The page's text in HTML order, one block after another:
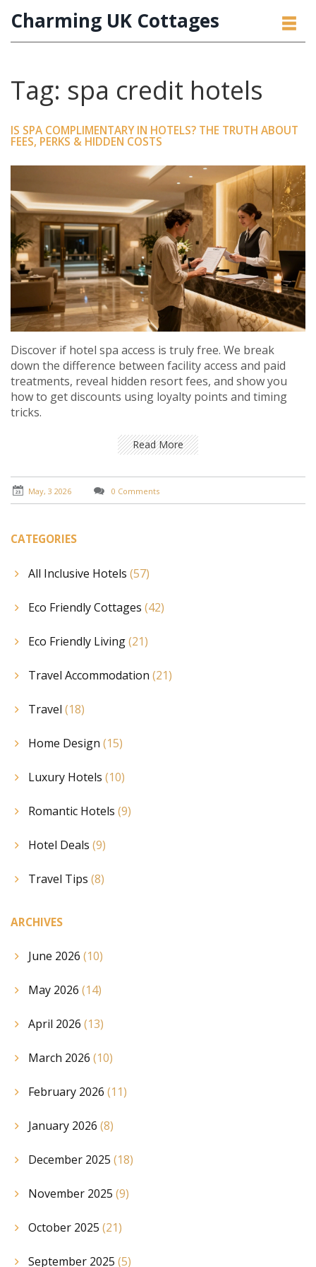
Charming UK Cottages
Tag: spa credit hotels
IS SPA COMPLIMENTARY IN HOTELS? THE TRUTH ABOUT
FEES, PERKS & HIDDEN COSTS
Discover if hotel spa access is truly free. We break
down the difference between facility access and paid
treatments, reveal hidden resort fees, and show you
how to get discounts using loyalty points and timing
tricks.
Read More
May, 3 2026 0 Comments
CATEGORIES
All Inclusive Hotels (57)
Eco Friendly Cottages (42)
Eco Friendly Living(21)
Travel Accommodation (21)
Travel (18)
Home Design (15)
Luxury Hotels (10)
Romantic Hotels (9)
Hotel Deals (9)
Travel Tips (8)
ARCHIVES
June 2026 (10)
May 2026 (14)
April 2026 (13)
March 2026 (10)
February 2026 (11)
January 2026 (8)
December 2025 (18)
November 2025 (9)
October 2025 (21)
September 2025 (5)